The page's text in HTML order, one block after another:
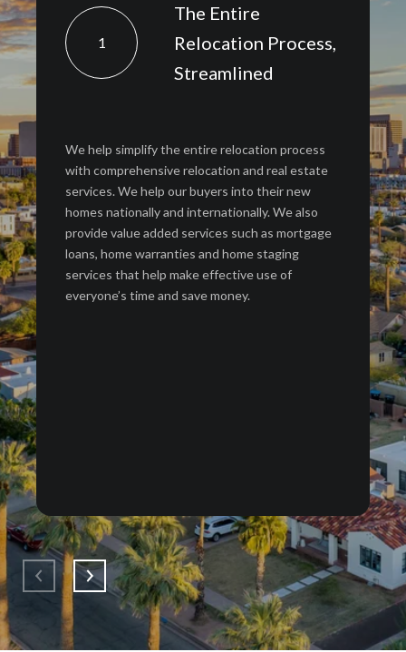
1
The Entire
Relocation Process,
Streamlined
We help simplify the entire relocation process
with comprehensive relocation and real estate
services. We help our buyers into their new
homes nationally and internationally. We also
provide value added services such as mortgage
loans, home warranties and home staging
services that help make effective use of
everyone’s time and save money.